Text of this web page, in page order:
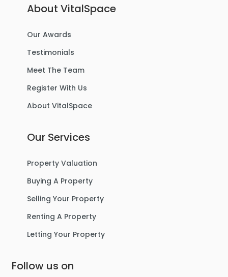
About VitalSpace
Our Awards
Testimonials
Meet The Team
Register With Us
About VitalSpace
Our Services
Property Valuation
Buying A Property
Selling Your Property
Renting A Property
Letting Your Property
Follow us on